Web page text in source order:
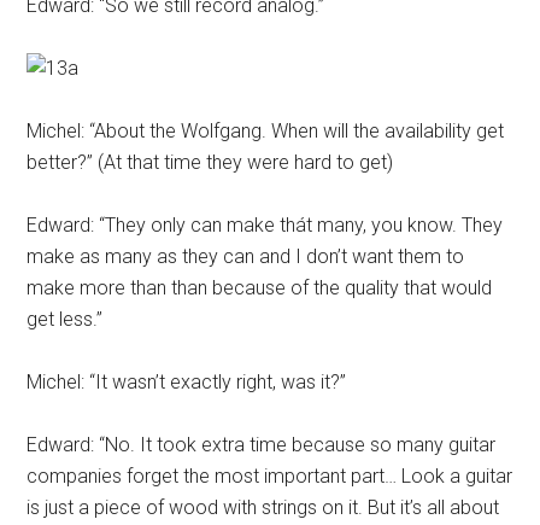
Edward: “So we still record analog.”
Michel: “About the Wolfgang. When will the availability get
better?” (At that time they were hard to get)
Edward: “They only can make thát many, you know. They
make as many as they can and I don’t want them to
make more than than because of the quality that would
get less.”
Michel: “It wasn’t exactly right, was it?”
Edward: “No. It took extra time because so many guitar
companies forget the most important part… Look a guitar
is just a piece of wood with strings on it. But it’s all about